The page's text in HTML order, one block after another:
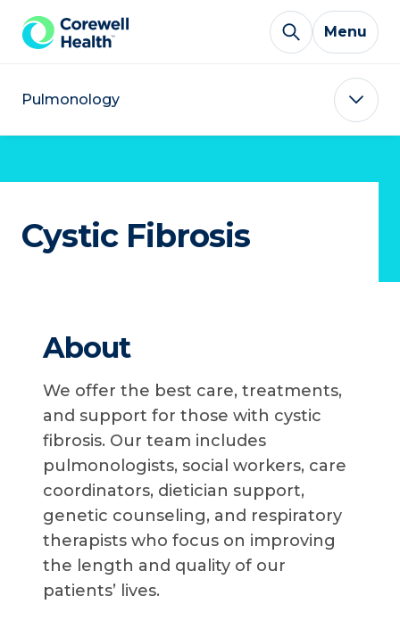
Skip to Content
Menu
Pulmonology
Cystic Fibrosis
About
We offer the best care, treatments,
and support for those with cystic
fibrosis. Our team includes
pulmonologists, social workers, care
coordinators, dietician support,
genetic counseling, and respiratory
therapists who focus on improving
the length and quality of our
patients’ lives.